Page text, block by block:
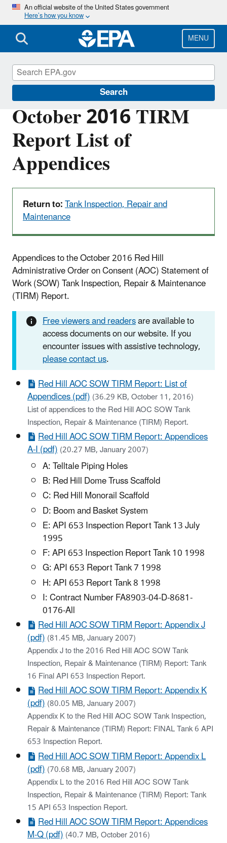
Skip
main
content
An official website of the United States government
Here’s how you know
MENU
Search
October 2016 TIRM
Report List of
Appendices
Return to:Tank Inspection, Repair and
Maintenance
Appendices to the October 2016 Red Hill
Administrative Order on Consent (AOC) Statement of
Work (SOW) Tank Inspection, Repair & Maintenance
(TIRM) Report.
Free viewers and readersare available to
access documents on our website. If you
encounter issues with assistive technology,
please contact us.
Red Hill AOC SOW TIRM Report: List of
Appendices (pdf)(36.29 KB, October 11, 2016)
List of appendices to the Red Hill AOC SOW Tank
Inspection, Repair & Maintenance (TIRM) Report.
Red Hill AOC SOW TIRM Report: Appendices
A-I (pdf)(20.27 MB, January 2007)
A: Telltale Piping Holes
B: Red Hill Dome Truss Scaffold
C: Red Hill Monorail Scaffold
D: Boom and Basket System
E: API 653 Inspection Report Tank 13 July
1995
F: API 653 Inspection Report Tank 10 1998
G: API 653 Report Tank 7 1998
H: API 653 Report Tank 8 1998
I: Contract Number FA8903-04-D-8681-
0176-All
Red Hill AOC SOW TIRM Report: Appendix J
(pdf)(81.45 MB, January 2007)
Appendix J to the 2016 Red Hill AOC SOW Tank
Inspection, Repair & Maintenance (TIRM) Report: Tank
16 Final API 653 Inspection Report.
Red Hill AOC SOW TIRM Report: Appendix K
(pdf)(80.05 MB, January 2007)
Appendix K to the Red Hill AOC SOW Tank Inspection,
Repair & Maintenance (TIRM) Report: FINAL Tank 6 API
653 Inspection Report.
Red Hill AOC SOW TIRM Report: Appendix L
(pdf)(70.68 MB, January 2007)
Appendix L to the 2016 Red Hill AOC SOW Tank
Inspection, Repair & Maintenance (TIRM) Report: Tank
15 API 653 Inspection Report.
Red Hill AOC SOW TIRM Report: Appendices
M-Q (pdf)(40.7 MB, October 2016)
Red Hill